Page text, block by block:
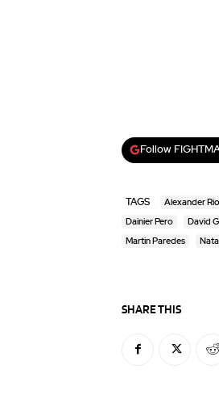
Follow
TAGS Alexander
Dainier Pero David
Martin Paredes
SHARE THIS